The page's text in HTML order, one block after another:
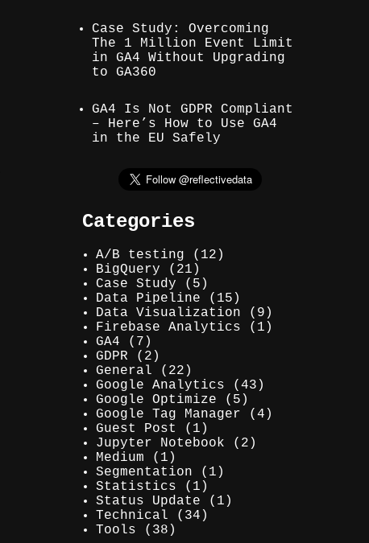
Case Study: Overcoming
The 1 Million Event Limit
in GA4 Without Upgrading
to GA360
GA4 Is Not GDPR Compliant
– Here’s How to Use GA4
in the EU Safely
Categories
A/B testing (12)
BigQuery (21)
Case Study (5)
Data Pipeline (15)
Data Visualization (9)
Firebase Analytics (1)
GA4 (7)
GDPR (2)
General (22)
Google Analytics (43)
Google Optimize (5)
Google Tag Manager (4)
Guest Post
(1)
Jupyter Notebook (2)
Medium (1)
Segmentation (1)
Statistics (1)
Status Update (1)
Technical (34)
Tools (38)